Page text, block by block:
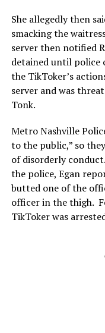
She allegedly then
smacking the
server then notified
detained until police
the TikToker’s
server and was
Tonk.
Metro Nashville
to the public,” so
of disorderly
the police, Egan
butted one of the
officer in the thigh.
TikToker was